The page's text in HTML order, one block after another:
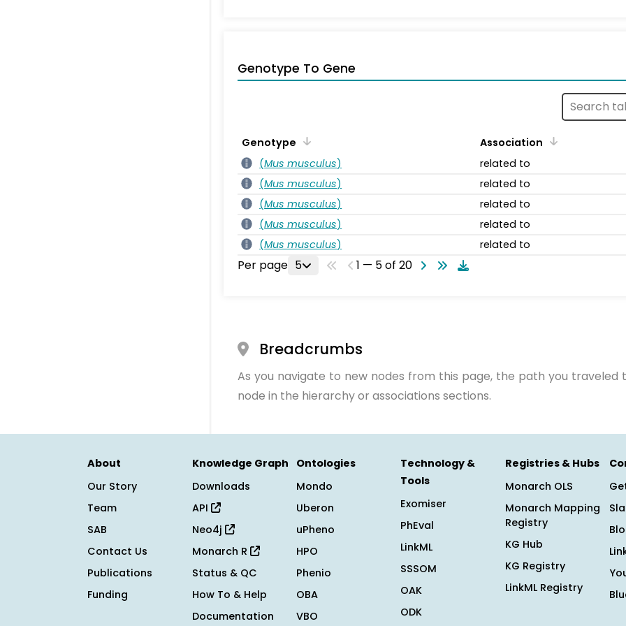
Genotype To Gene
Genotype
Association
(Mus musculus)
related to
(Mus musculus)
related to
(Mus musculus)
related to
(Mus musculus)
related to
(Mus musculus) related to
Per page 5 1 — 5 of 20
Breadcrumbs
As you navigate to new nodes from this page, the path you traveled
node in the hierarchy or associations sections.
About
Our Story
Team
SAB
Contact Us
Publications
Funding
Knowledge Graph
Downloads
API
Neo4j
Monarch R
Status & QC
How To & Help
Documentation
Ontologies
Mondo
Uberon
uPheno
HPO
Phenio
OBA
VBO
Technology &
Tools
Exomiser
PhEval
LinkML
SSSOM
OAK
ODK
Registries & Hubs
Monarch OLS
Monarch Mapping
Registry
KG Hub
KG Registry
LinkML Registry